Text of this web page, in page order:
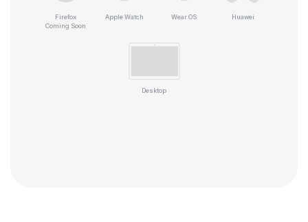
Firefox
Coming Soon
Apple Watch Wear OS Huawei
Desktop